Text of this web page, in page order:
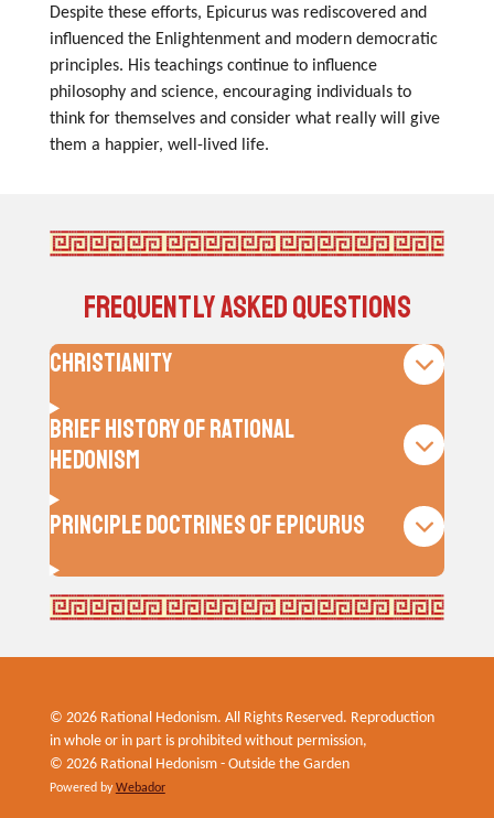
Despite these efforts, Epicurus was rediscovered and
influenced the Enlightenment and modern democratic
principles. His teachings continue to influence
philosophy and science, encouraging individuals to
think for themselves and consider what really will give
them a happier, well-lived life.
Frequently asked Questions
Christianity
Brief History of Rational
Hedonism
Principle Doctrines of Epicurus
© 2026 Rational Hedonism. All Rights Reserved. Reproduction
in whole or in part is prohibited without permission,
© 2026 Rational Hedonism - Outside the Garden
Powered byWebador